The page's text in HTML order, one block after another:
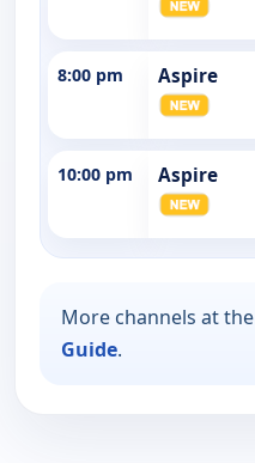
8:00 pm Aspire
10:00 pm Aspire
More channels at the
Guide.